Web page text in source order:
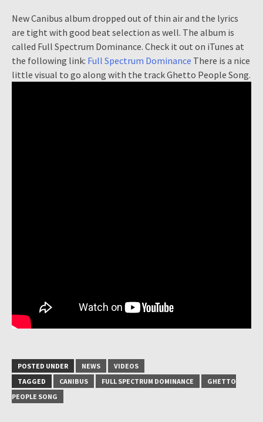
New Canibus album dropped out of thin air and the lyrics
are tight with good beat selection as well. The album is
called Full Spectrum Dominance. Check it out on iTunes at
the following link: Full Spectrum Dominance There is a nice
little visual to go along with the track Ghetto People Song.
POSTED UNDER NEWS
VIDEOS
TAGGED
CANIBUS FULL SPECTRUM DOMINANCE
GHETTO
PEOPLE SONG